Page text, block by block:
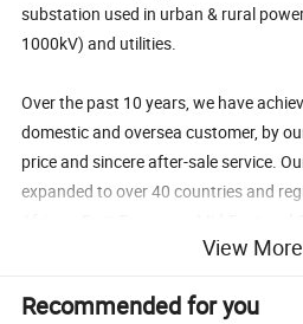
substation used in urban & rural
1000kV) and utilities.
Over the past 10 years, we have
domestic and oversea customer, by
price and sincere after-sale service.
expanded to over 40 countries and
Customer First, Quality Utmost is our
Punctual lead time, reliable quality
View More
Recommended for you